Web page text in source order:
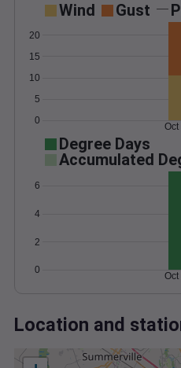
Wind Gust
0
5
10
15
20
Oct
Degree Days
Accumulated
0
2
4
6
Oct
Location and